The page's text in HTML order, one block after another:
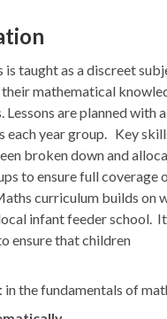
taught as a discreet
mathematical
Lessons are planned with
each year group. Key
broken down and
to ensure full coverage
curriculum builds on
infant feeder school.
ensure that children
in the fundamentals of